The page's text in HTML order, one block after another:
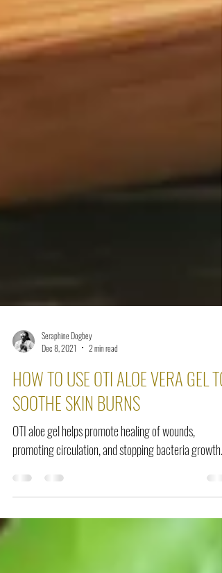
Seraphine Dogbey
HOW TO USE OTI ALOE VERA GEL TO
SOOTHE SKIN BURNS
OTI aloe gel helps promote healing of wounds,
promoting circulation, and stopping bacteria growth.